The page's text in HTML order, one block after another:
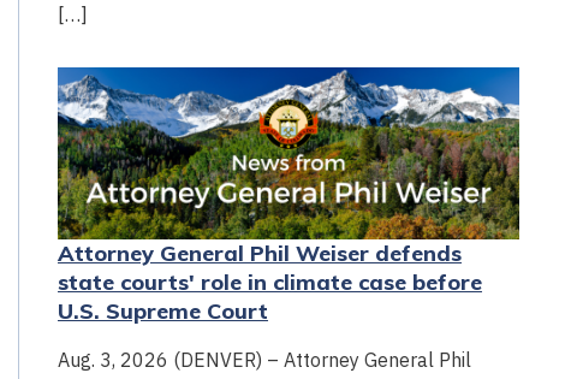
[…]
Attorney General Phil Weiser defends
state courts' role in climate case before
U.S. Supreme Court
Aug. 3, 2026 (DENVER) – Attorney General Phil